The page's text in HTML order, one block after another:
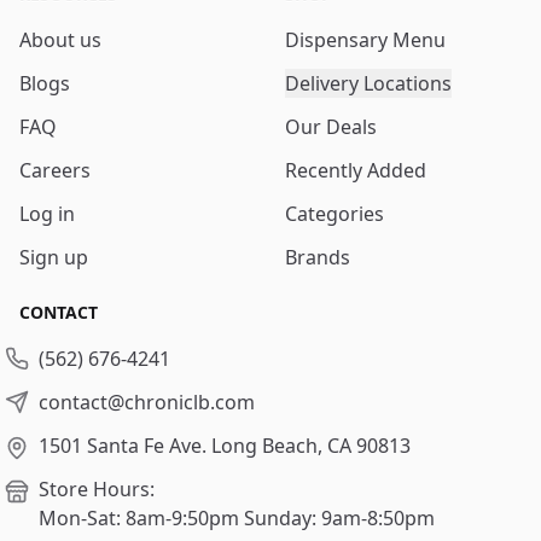
About us
Blogs
FAQ
Careers
Log in
Sign up
Dispensary Menu
Delivery Locations
Our Deals
Recently Added
Categories
Brands
CONTACT
(562) 676-4241
contact@chroniclb.com
1501 Santa Fe Ave. Long Beach, CA 90813
Store Hours:
Mon-Sat: 8am-9:50pm Sunday: 9am-8:50pm